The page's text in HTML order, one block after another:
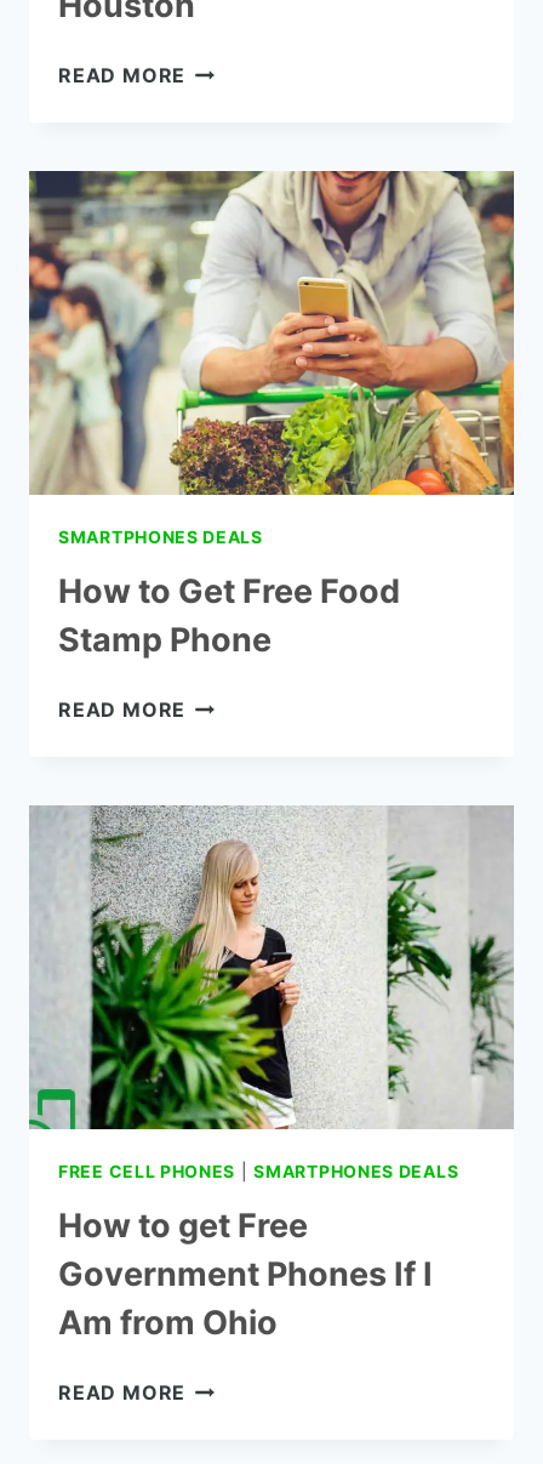
READ MORE HOW
GOVERNMENT
PHONES
FROM
HOUSTON
SMARTPHONES DEALS
How to Get Free Food
Stamp Phone
READ MORE HOW
FOOD
STAMP
PHONE
FREE CELL PHONES |SMARTPHONES DEALS
How to get Free
Government Phones If I
Am from Ohio
READ MORE HOW